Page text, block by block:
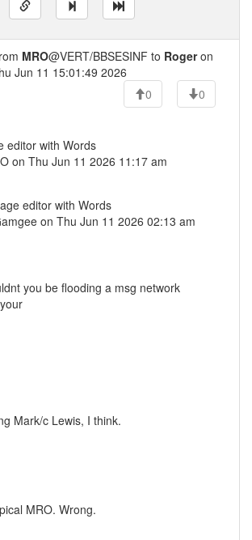
MRO@VERT/BBSESINF to Rogeron
Jun 11 15:01:49 2026
0
0
editor with Words
on Thu Jun 11 2026 11:17 am
editor with Words
on Thu Jun 11 2026 02:13 am
you be flooding a msg network
Mark/c Lewis, I think.
MRO. Wrong.